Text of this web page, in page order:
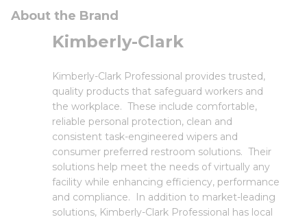
About the Brand
Kimberly-Clark
Kimberly-Clark Professional provides trusted,
quality products that safeguard workers and
the workplace. These include comfortable,
reliable personal protection, clean and
consistent task-engineered wipers and
consumer preferred restroom solutions. Their
solutions help meet the needs of virtually any
facility while enhancing efficiency, performance
and compliance. In addition to market-leading
solutions, Kimberly-Clark Professional has local